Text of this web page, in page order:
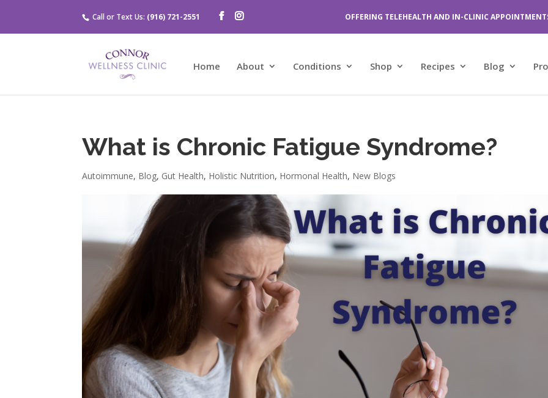
Call or Text Us: (916) 721-2551 OFFERING TELEHEALTH AND IN-CLINIC
Home About Conditions Shop Recipes Blog
What is Chronic Fatigue Syndrome?
Autoimmune, Blog, Gut Health, Holistic Nutrition, Hormonal Health, New Blogs